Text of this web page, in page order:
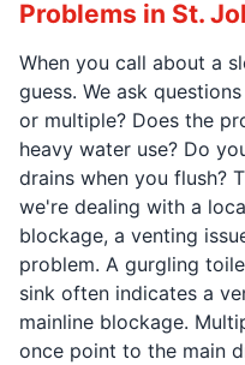
Problems in St.
When you call about a
guess. We ask
or multiple? Does the
heavy water use? Do
drains when you flush?
we're dealing with a
blockage, a venting
problem. A gurgling
sink often indicates a
mainline blockage.
once point to the main